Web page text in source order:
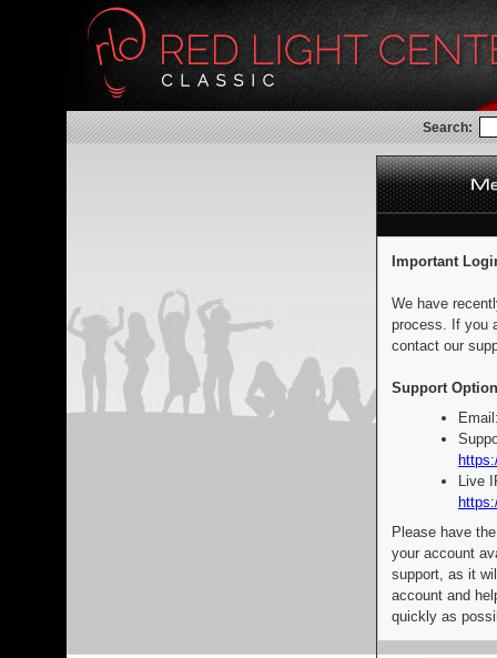
Search:
Important
We have
process. If you
contact our
Support
Live
Please have
your account
support, as it
account and
quickly as